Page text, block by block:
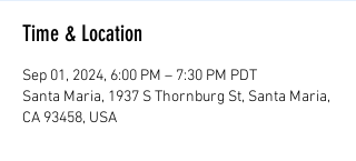
Time & Location
Sep 01, 2024, 6:00 PM – 7:30 PM PDT
Santa Maria, 1937 S Thornburg St, Santa Maria,
CA 93458, USA